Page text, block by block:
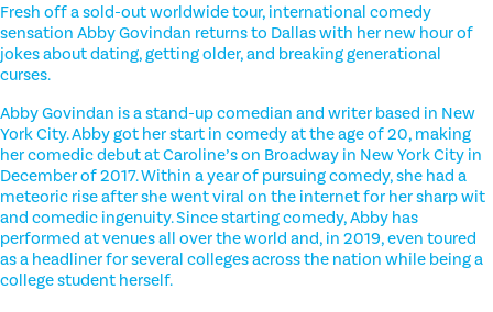
Fresh off a sold-out worldwide tour, international comedy
sensation Abby Govindan returns to Dallas with her new hour of
jokes about dating, getting older, and breaking generational
curses.
Abby Govindan is a stand-up comedian and writer based in New
York City. Abby got her start in comedy at the age of 20, making
her comedic debut at Caroline’s on Broadway in New York City in
December of 2017. Within a year of pursuing comedy, she had a
meteoric rise after she went viral on the internet for her sharp wit
and comedic ingenuity. Since starting comedy, Abby has
performed at venues all over the world and, in 2019, even toured
as a headliner for several colleges across the nation while being a
college student herself.